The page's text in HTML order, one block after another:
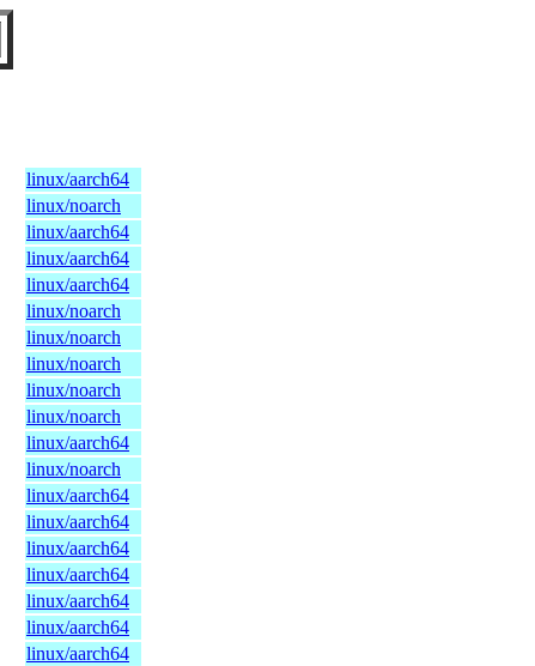
linux/aarch64
linux/noarch
linux/aarch64
linux/aarch64
linux/aarch64
linux/noarch
linux/noarch
linux/noarch
linux/noarch
linux/noarch
linux/aarch64
linux/noarch
linux/aarch64
linux/aarch64
linux/aarch64
linux/aarch64
linux/aarch64
linux/aarch64
linux/aarch64